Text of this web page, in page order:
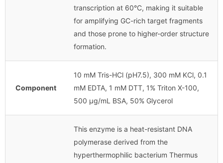
transcription at 60°C, making it suitable
for amplifying GC-rich target fragments
and those prone to higher-order structure
formation.
Component
10 mM Tris-HCl (pH7.5), 300 mM KCl, 0.1
mM EDTA, 1 mM DTT, 1% Triton X-100,
500 μg/mL BSA, 50% Glycerol
This enzyme is a heat-resistant DNA
polymerase derived from the
hyperthermophilic bacterium Thermus